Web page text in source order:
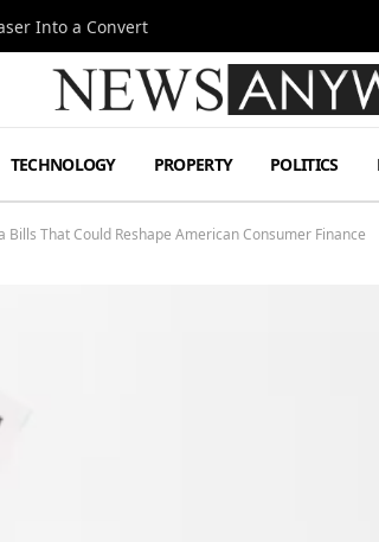
Into a Convert
TECHNOLOGY PROPERTY POLITICS
That Could Reshape American Consumer Finance